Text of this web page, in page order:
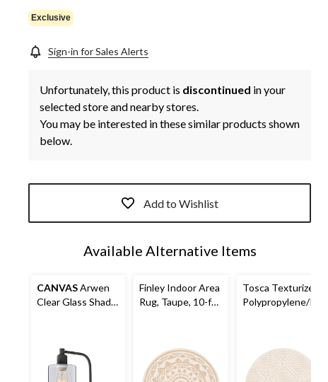
Exclusive
Sign-in for Sales Alerts
Unfortunately, this product is discontinued in your
selected store and nearby stores.
You may be interested in these similar products shown
below.
Add to Wishlist
Available Alternative Items
CANVASArwen
Clear Glass Shade
Finley Indoor Area
Rug, Taupe, 10-ft
Tosca Texturized
Polypropylene/Pol